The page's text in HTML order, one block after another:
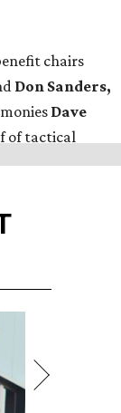
chairs
Don Sanders,
Dave
of tactical